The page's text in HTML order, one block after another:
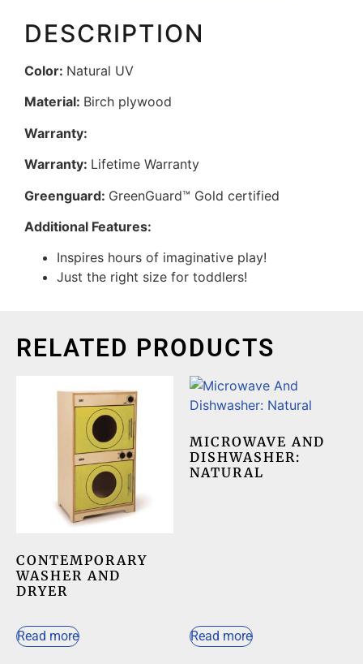
DESCRIPTION
Color: Natural UV
Material: Birch plywood
Warranty:
Warranty: Lifetime Warranty
Greenguard: GreenGuard™ Gold certified
Additional Features:
Inspires hours of imaginative play!
Just the right size for toddlers!
RELATED PRODUCTS
CONTEMPORARY
WASHER AND
DRYER
Read more
MICROWAVE AND
DISHWASHER:
NATURAL
Read more